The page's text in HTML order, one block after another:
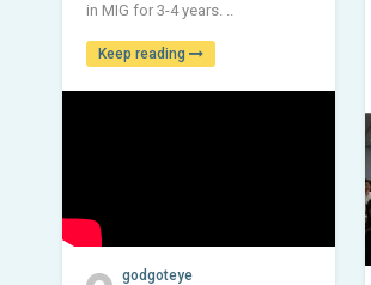
in MIG for 3-4 years. ..
Keep reading
godgoteye